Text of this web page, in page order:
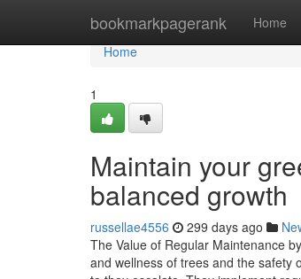
bookmarkpagerank Home
Home
Home
1
Maintain your
balanced growth
russellae4556 299 days ago
The Value of Regular Maintenance
and wellness of trees and the safety